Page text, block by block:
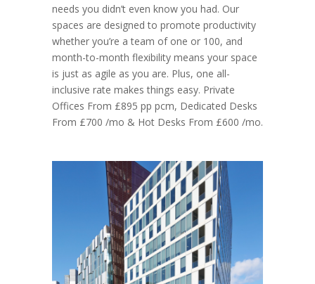
needs you didn’t even know you had. Our
spaces are designed to promote productivity
whether you’re a team of one or 100, and
month-to-month flexibility means your space
is just as agile as you are. Plus, one all-
inclusive rate makes things easy. Private
Offices From £895 pp pcm, Dedicated Desks
From £700 /mo & Hot Desks From £600 /mo.